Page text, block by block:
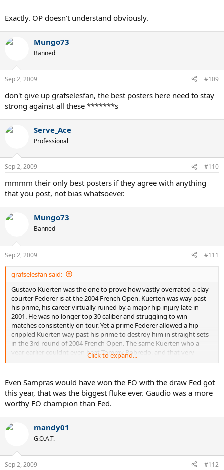
Exactly. OP doesn't understand obviously.
Mungo73
Banned
Sep 2, 2009 #109
don't give up grafselesfan, the best posters here need to stay
strong against all these *******s
Serve_Ace
Professional
Sep 2, 2009 #110
mmmm their only best posters if they agree with anything
that you post, not bias whatsoever.
Mungo73
Banned
Sep 2, 2009 #111
grafselesfan said:
Gustavo Kuerten was the one to prove how vastly overrated a clay
courter Federer is at the 2004 French Open. Kuerten was way past
his prime, his career virtually ruined by a major hip injury late in
2001. He was no longer top 30 caliber and struggling to win
matches consistently on tour. Yet a prime Federer allowed a hip
crippled Kuerten way past his prime to destroy him in straight sets
in the 3rd round of 2004 French Open. The same Kuerten who a
year earlier couldnt even beat Tommy Robredo, and that very
French Open couldnt beat David Nalbandian. That just shows how
hip crippled Kuerten he would have no shot to win even a single
match vs prime Kuerten on clay. That also proves he is even weaker
on clay then even those players who had an outside shot of beating
prime Kuerten on clay- Kafelnikov, Medvedev, Moya, Corretja, Rios,
and many others. Heck I am not sure if he even better than
Sampras on clay anymore.
Click to expand...
Even Sampras would have won the FO with the draw Fed got
this year, that was the biggest fluke ever. Gaudio was a more
worthy FO champion than Fed.
mandy01
G.O.A.T.
Sep 2, 2009 #112